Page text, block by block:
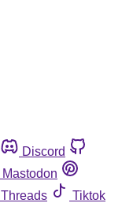
Discord
Mastodon
Threads
Tiktok